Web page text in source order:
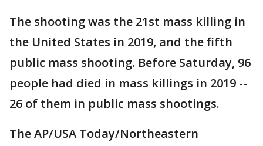
The shooting was the 21st mass killing in
the United States in 2019, and the fifth
public mass shooting. Before Saturday, 96
people had died in mass killings in 2019 --
26 of them in public mass shootings.
The AP/USA Today/Northeastern